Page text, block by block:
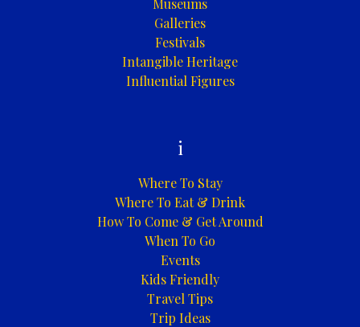
Museums
Galleries
Festivals
Intangible Heritage
Influential Figures
i
Where To Stay
Where To Eat & Drink
How To Come & Get Around
When To Go
Events
Kids Friendly
Travel Tips
Trip Ideas